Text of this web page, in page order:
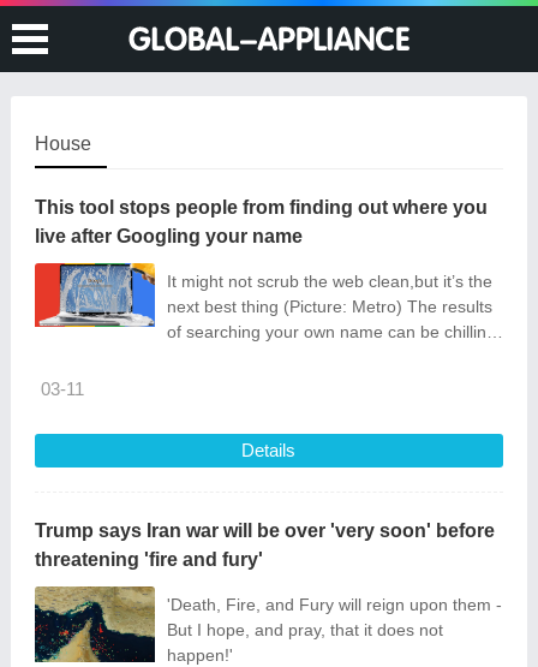
House
This tool stops people from finding out where you
live after Googling your name
It might not scrub the web clean,but it’s the
next best thing (Picture: Metro) The results
of searching your own name can be chilling.
03-11
Details
Trump says Iran war will be over 'very soon' before
threatening 'fire and fury'
'Death, Fire, and Fury will reign upon them -
But I hope, and pray, that it does not
happen!'